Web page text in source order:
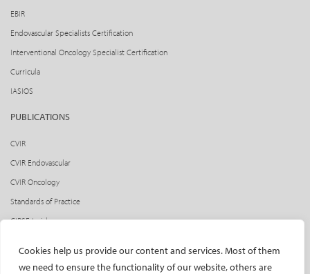
Cookies help us provide our content and services. Most of them
we need to ensure the functionality of our website, others are
EBIR
Endovascular Specialists Certification
Interventional Oncology Specialist Certification
Curricula
IASIOS
PUBLICATIONS
CVIR
CVIR Endovascular
CVIR Oncology
Standards of Practice
CIRSE Insider
Social media takeovers